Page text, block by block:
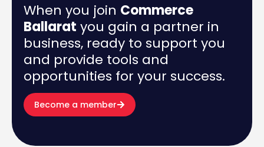
When you join Commerce
Ballarat you gain a partner in
business, ready to support you
and provide tools and
opportunities for your success.
Become a member